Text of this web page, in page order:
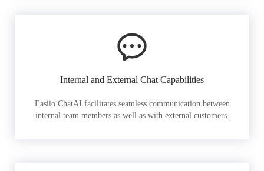
Internal and External Chat Capabilities
Easiio ChatAI facilitates seamless communication between
internal team members as well as with external customers.